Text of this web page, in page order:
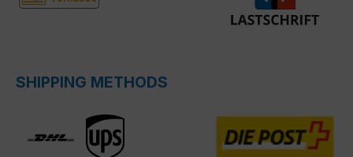
SHIPPING METHODS